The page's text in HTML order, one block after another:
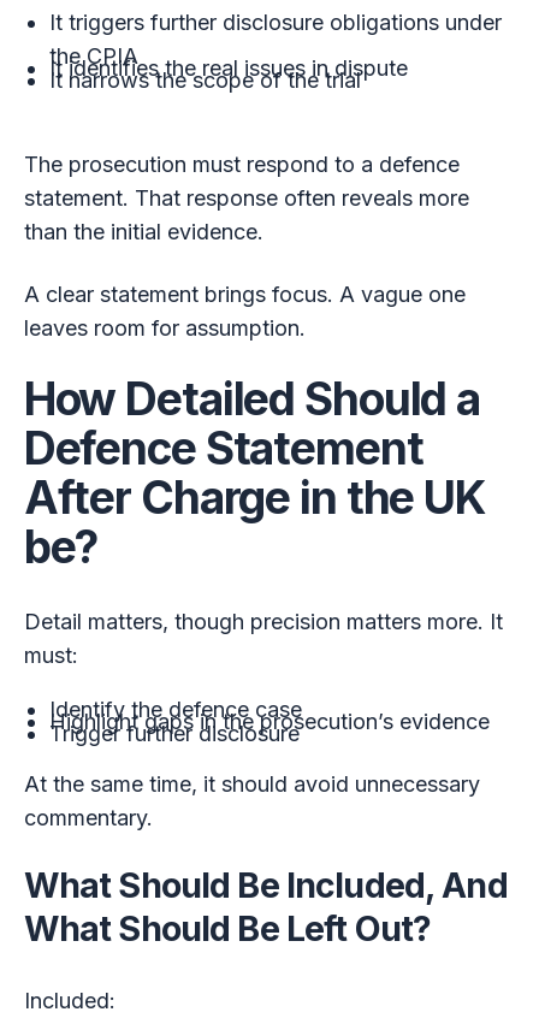
It triggers further disclosure obligations under
the CPIA
It identifies the real issues in dispute
It narrows the scope of the trial
The prosecution must respond to a defence
statement. That response often reveals more
than the initial evidence.
A clear statement brings focus. A vague one
leaves room for assumption.
How Detailed Should a
Defence Statement
After Charge in the UK
be?
Detail matters, though precision matters more. It
must:
Identify the defence case
Highlight gaps in the prosecution’s evidence
Trigger further disclosure
At the same time, it should avoid unnecessary
commentary.
What Should Be Included, And
What Should Be Left Out?
Included: